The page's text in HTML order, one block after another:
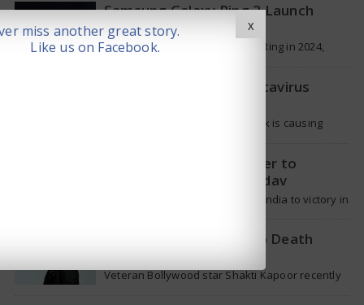
Samsung Galaxy Ring 2 Launch
reportedly Delayed
Samsung launched the Galaxy Ring in 2024,
WHO Responds on Hantavirus
The current hantavirus outbreak is causing
T20 Captain: Shreyas Iyer to
Replace Suryakumar Yadav
Though Suryakumar Yadav led India to victory in
Shakti Kapoor reacts to Death
Veteran Bollywood star Shakti Kapoor recently
X
miss another great story.
Like us on Facebook.